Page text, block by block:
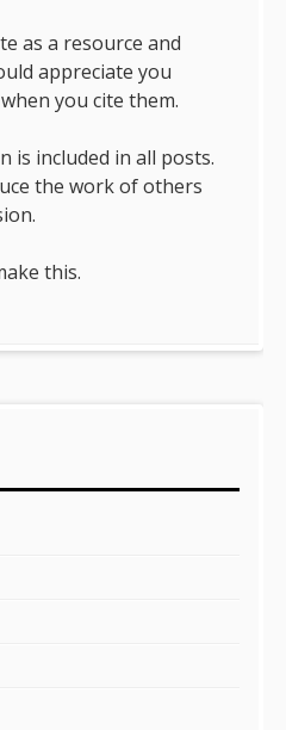
as a resource and
appreciate you
you cite them.
is included in all posts.
the work of others
this.